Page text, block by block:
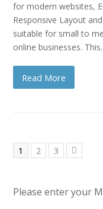
for modern websites,
Responsive Layout
suitable for small to
online businesses.
Read More
Page
1 Page
2 Page
3
Please enter your